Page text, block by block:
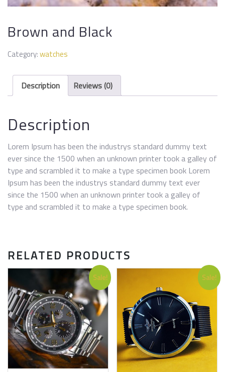
Brown and Black
Category:watches
Description Reviews (0)
Description
Lorem Ipsum has been the industrys standard dummy text
ever since the 1500 when an unknown printer took a galley of
type and scrambled it to make a type specimen book Lorem
Ipsum has been the industrys standard dummy text ever
since the 1500 when an unknown printer took a galley of
type and scrambled it to make a type specimen book.
RELATED PRODUCTS
Sale! Sale!